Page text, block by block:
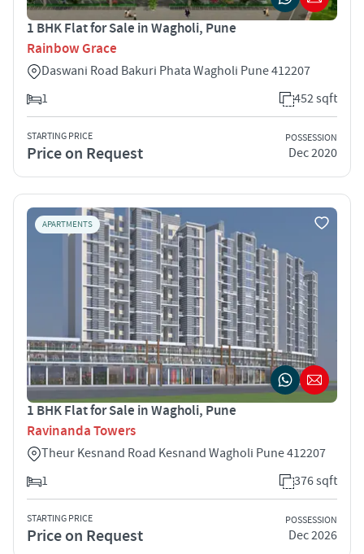
1 BHK Flat for Sale in Wagholi, Pune
Rainbow Grace
Daswani Road Bakuri Phata Wagholi Pune 412207
1
452 sqft
STARTING PRICE
Price on Request
POSSESSION
Dec 2020
APARTMENTS
1 BHK Flat for Sale in Wagholi, Pune
Ravinanda Towers
Theur Kesnand Road Kesnand Wagholi Pune 412207
1
376 sqft
STARTING PRICE
Price on Request
POSSESSION
Dec 2026